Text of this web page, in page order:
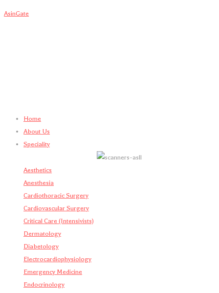
AsinGate
Home
About Us
Speciality
Aesthetics
Anesthesia
Cardiothoracic Surgery
Cardiovascular Surgery
Critical Care (Intensivists)
Dermatology
Diabetology
Electrocardiophysiology
Emergency Medicine
Endocrinology